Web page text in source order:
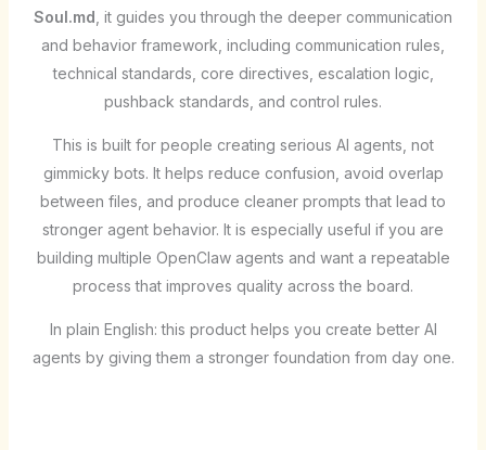
Soul.md , it guides you through the deeper communication
and behavior framework, including communication rules,
technical standards, core directives, escalation logic,
pushback standards, and control rules.
This is built for people creating serious AI agents, not
gimmicky bots. It helps reduce confusion, avoid overlap
between files, and produce cleaner prompts that lead to
stronger agent behavior. It is especially useful if you are
building multiple OpenClaw agents and want a repeatable
process that improves quality across the board.
In plain English: this product helps you create better AI
agents by giving them a stronger foundation from day one.